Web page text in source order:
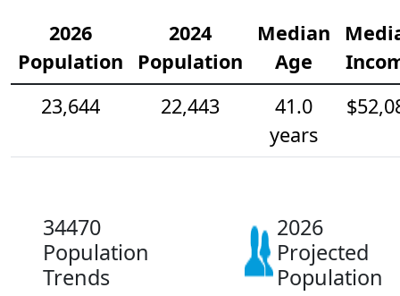
2026
Population
2024
Population
Median
Age
23,644
22,443
41.0
years
34470
Population
Trends
2026
Projected
Population